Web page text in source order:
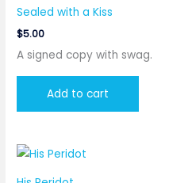
Sealed with a Kiss
$5.00
A signed copy with swag.
Add to cart